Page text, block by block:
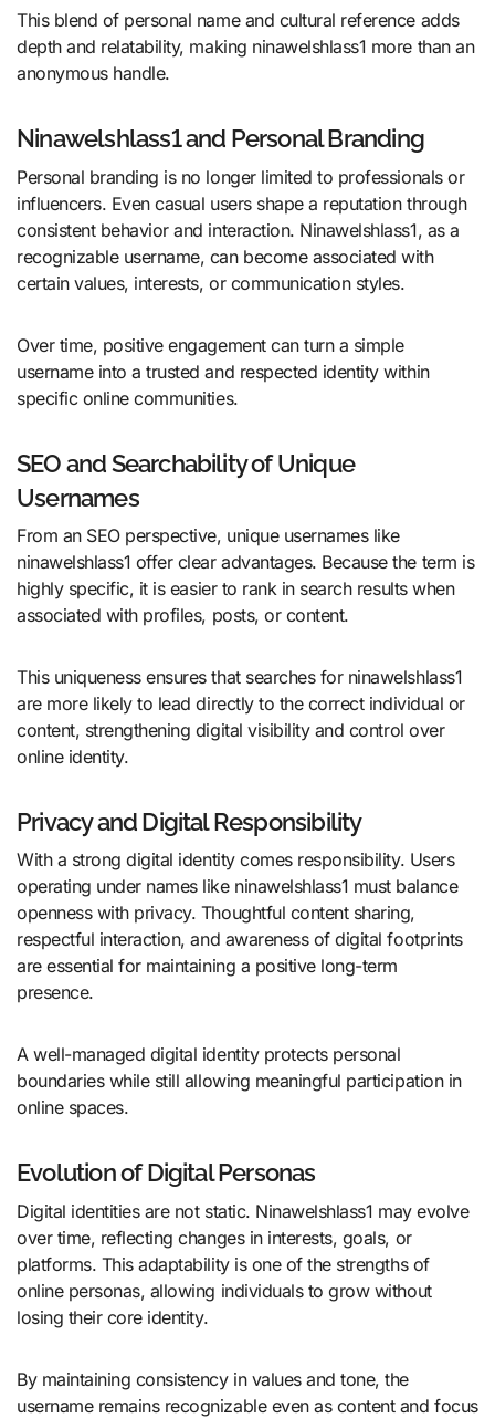
This blend of personal name and cultural reference adds
depth and relatability, making ninawelshlass1 more than an
anonymous handle.
Ninawelshlass1 and Personal Branding
Personal branding is no longer limited to professionals or
influencers. Even casual users shape a reputation through
consistent behavior and interaction. Ninawelshlass1, as a
recognizable username, can become associated with
certain values, interests, or communication styles.
Over time, positive engagement can turn a simple
username into a trusted and respected identity within
specific online communities.
SEO and Searchability of Unique
Usernames
From an SEO perspective, unique usernames like
ninawelshlass1 offer clear advantages. Because the term is
highly specific, it is easier to rank in search results when
associated with profiles, posts, or content.
This uniqueness ensures that searches for ninawelshlass1
are more likely to lead directly to the correct individual or
content, strengthening digital visibility and control over
online identity.
Privacy and Digital Responsibility
With a strong digital identity comes responsibility. Users
operating under names like ninawelshlass1 must balance
openness with privacy. Thoughtful content sharing,
respectful interaction, and awareness of digital footprints
are essential for maintaining a positive long-term
presence.
A well-managed digital identity protects personal
boundaries while still allowing meaningful participation in
online spaces.
Evolution of Digital Personas
Digital identities are not static. Ninawelshlass1 may evolve
over time, reflecting changes in interests, goals, or
platforms. This adaptability is one of the strengths of
online personas, allowing individuals to grow without
losing their core identity.
By maintaining consistency in values and tone, the
username remains recognizable even as content and focus